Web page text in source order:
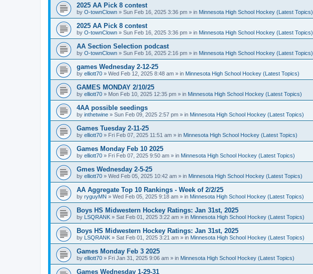
2025 AA Pick 8 contest
by O-townClown » Sun Feb 16, 2025 3:36 pm » in Minnesota High School Hockey (Latest Topics)
2025 AA Pick 8 contest
by O-townClown » Sun Feb 16, 2025 3:36 pm » in Minnesota High School Hockey (Latest Topics)
AA Section Selection podcast
by O-townClown » Sun Feb 16, 2025 2:16 pm » in Minnesota High School Hockey (Latest Topics)
games Wednesday 2-12-25
by elliott70 » Wed Feb 12, 2025 8:48 am » in Minnesota High School Hockey (Latest Topics)
GAMES MONDAY 2/10/25
by elliott70 » Mon Feb 10, 2025 12:35 pm » in Minnesota High School Hockey (Latest Topics)
4AA possible seedings
by inthetwine » Sun Feb 09, 2025 2:57 pm » in Minnesota High School Hockey (Latest Topics)
Games Tuesday 2-11-25
by elliott70 » Fri Feb 07, 2025 11:51 am » in Minnesota High School Hockey (Latest Topics)
Games Monday Feb 10 2025
by elliott70 » Fri Feb 07, 2025 9:50 am » in Minnesota High School Hockey (Latest Topics)
Gmes Wednesday 2-5-25
by elliott70 » Wed Feb 05, 2025 10:42 am » in Minnesota High School Hockey (Latest Topics)
AA Aggregate Top 10 Rankings - Week of 2/2/25
by ryguyMN » Wed Feb 05, 2025 9:18 am » in Minnesota High School Hockey (Latest Topics)
Boys HS Midwestern Hockey Ratings: Jan 31st, 2025
by LSQRANK » Sat Feb 01, 2025 3:22 am » in Minnesota High School Hockey (Latest Topics)
Boys HS Midwestern Hockey Ratings: Jan 31st, 2025
by LSQRANK » Sat Feb 01, 2025 3:21 am » in Minnesota High School Hockey (Latest Topics)
Games Monday Feb 3 2025
by elliott70 » Fri Jan 31, 2025 9:06 am » in Minnesota High School Hockey (Latest Topics)
Games Wednesday 1-29-31